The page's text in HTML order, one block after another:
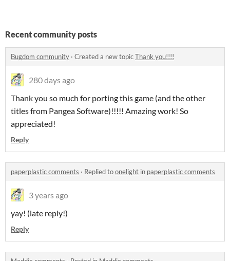
Recent community posts
Bugdom community · Created a new topicThank you!!!!
280 days ago
Thank you so much for porting this game (and the other
titles from Pangea Software)!!!!! Amazing work! So
appreciated!
Reply
paperplastic comments · Replied toonelight in paperplastic comments
3 years ago
yay! (late reply!)
Reply